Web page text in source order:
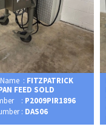
: FITZPATRICK
FEED SOLD
: P2009PIR1896
: DAS06